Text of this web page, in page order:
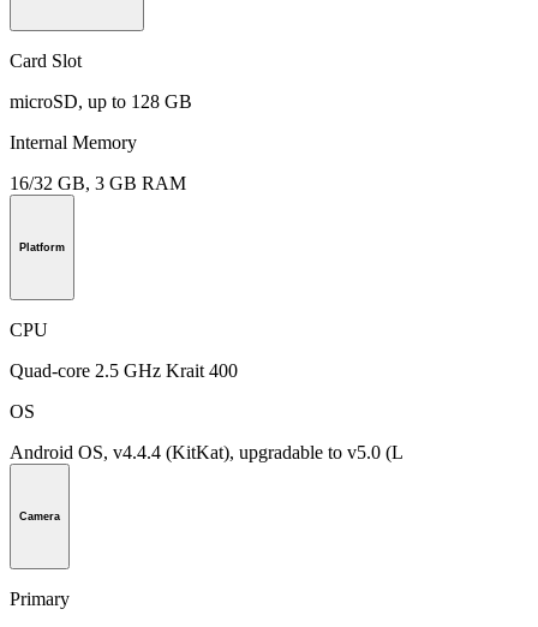
Card Slot
microSD, up to 128 GB
Internal Memory
16/32 GB, 3 GB RAM
Platform
CPU
Quad-core 2.5 GHz Krait 400
OS
Android OS, v4.4.4 (KitKat), upgradable to v5.0 (L
Camera
Primary